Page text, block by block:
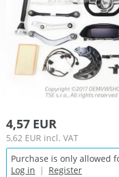
4,57 EUR
5,62 EUR incl. VAT
Purchase is only allowed
Log in | Register